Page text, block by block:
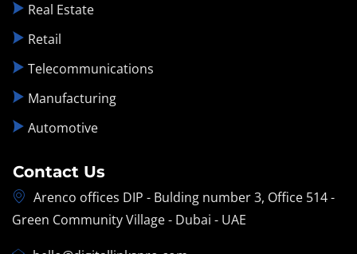
Real Estate
Retail
Telecommunications
Manufacturing
Automotive
Contact Us
Arenco offices DIP - Bulding number 3, Office 514 -
Green Community Village - Dubai - UAE